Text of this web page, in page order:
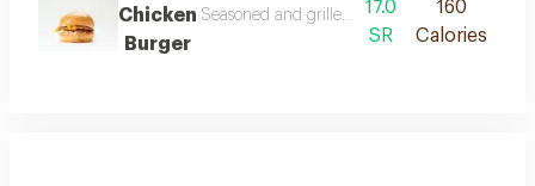
Chicken
Burger
Seasoned and grilled chicken burger served
17.0
SR
160
Calories